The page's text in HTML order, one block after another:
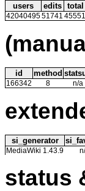
users edits total
4204049551741 45551
id method
166342 8 n/a
si_generator
MediaWiki 1.43.9
status